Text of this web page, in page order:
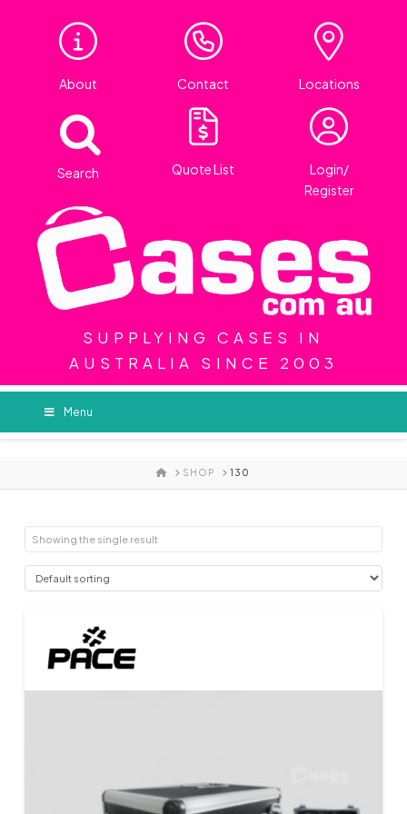
About Contact Locations
Search Quote List
Login/
Register
SUPPLYING CASES IN
AUSTRALIA SINCE 2003
Menu
HOME
SHOP 130
Showing the single result